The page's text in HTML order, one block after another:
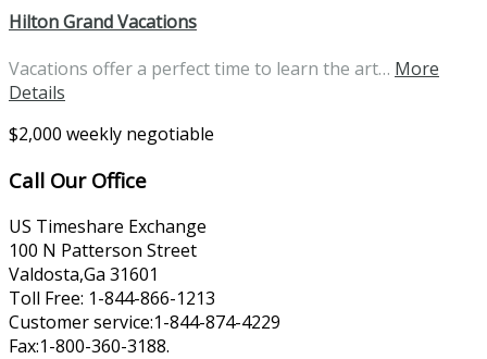
Hilton Grand Vacations
Vacations offer a perfect time to learn the art… More
Details
$2,000 weekly negotiable
Call Our Office
US Timeshare Exchange
100 N Patterson Street
Valdosta,Ga 31601
Toll Free: 1-844-866-1213
Customer service:1-844-874-4229
Fax:1-800-360-3188.